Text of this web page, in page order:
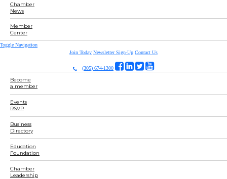
Chamber
News
Member
Center
Toggle Navigation
Join Today Newsletter Sign-Up Contact Us
(305) 674-1300
Become
a member
Events
RSVP
Business
Directory
Education
Foundation
Chamber
Leadership